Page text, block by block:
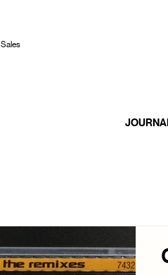
Sales